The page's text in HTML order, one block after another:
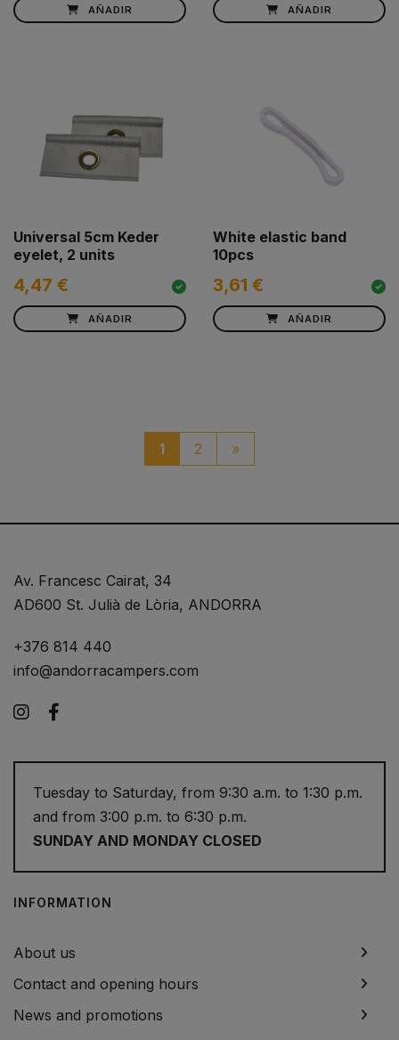
AÑADIR AÑADIR
Universal 5cm Keder
eyelet, 2 units
4,47 €
AÑADIR
White elastic band
10pcs
3,61 €
AÑADIR
1 2 »
Av. Francesc Cairat, 34
AD600 St. Julià de Lòria, ANDORRA
+376 814 440
info@andorracampers.com
Instagram
Tuesday to Saturday, from 9:30 a.m. to 1:30 p.m.
and from 3:00 p.m. to 6:30 p.m.
SUNDAY AND MONDAY CLOSED
INFORMATION
About us
Contact and opening hours
News and promotions